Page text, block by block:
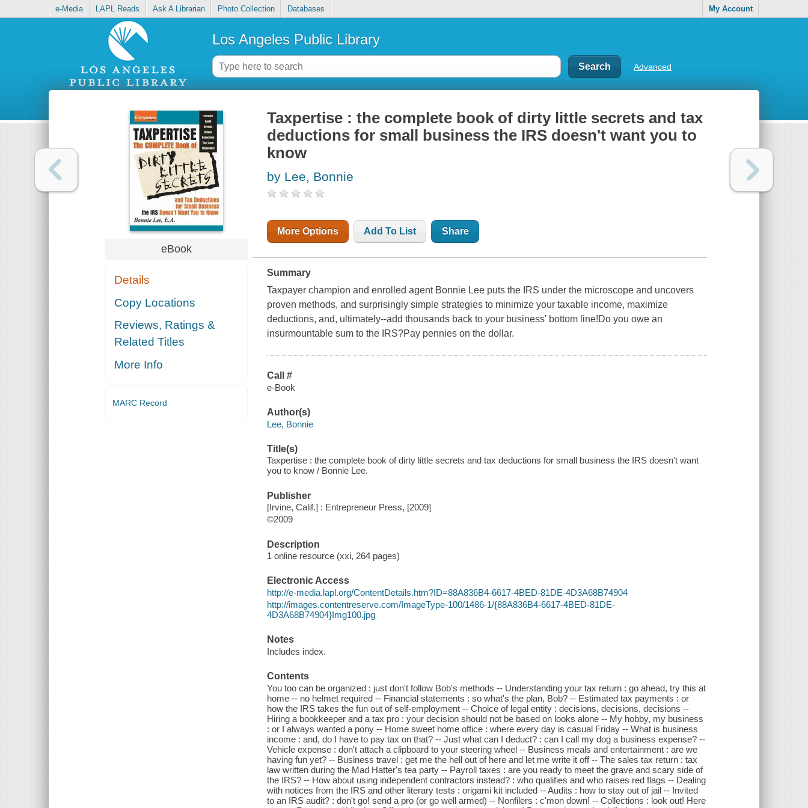
e-Media LAPL Reads Ask A Librarian Photo Collection Databases My Account
Los Angeles Public Library
Advanced
eBook
Details
Copy Locations
Reviews, Ratings &
Related Titles
More Info
MARC Record
Taxpertise : the complete book of dirty little secrets and tax
deductions for small business the IRS doesn't want you to
know
by Lee, Bonnie
More Options Add To List Share
Summary
Taxpayer champion and enrolled agent Bonnie Lee puts the IRS under the microscope and uncovers
proven methods, and surprisingly simple strategies to minimize your taxable income, maximize
deductions, and, ultimately--add thousands back to your business' bottom line!Do you owe an
insurmountable sum to the IRS?Pay pennies on the dollar.
Call #
e-Book
Author(s)
Lee, Bonnie
Title(s)
Taxpertise : the complete book of dirty little secrets and tax deductions for small business the IRS doesn't want
you to know / Bonnie Lee.
Publisher
[Irvine, Calif.] : Entrepreneur Press, [2009]
©2009
Description
1 online resource (xxi, 264 pages)
Electronic Access
http://e-media.lapl.org/ContentDetails.htm?ID=88A836B4-6617-4BED-81DE-4D3A68B74904
http://images.contentreserve.com/ImageType-100/1486-1/{88A836B4-6617-4BED-81DE-
4D3A68B74904}Img100.jpg
Notes
Includes index.
Contents
You too can be organized : just don't follow Bob's methods -- Understanding your tax return : go ahead, try this at
home -- no helmet required -- Financial statements : so what's the plan, Bob? -- Estimated tax payments : or
how the IRS takes the fun out of self-employment -- Choice of legal entity : decisions, decisions, decisions --
Hiring a bookkeeper and a tax pro : your decision should not be based on looks alone -- My hobby, my business
: or I always wanted a pony -- Home sweet home office : where every day is casual Friday -- What is business
income : and, do I have to pay tax on that? -- Just what can I deduct? : can I call my dog a business expense? --
Vehicle expense : don't attach a clipboard to your steering wheel -- Business meals and entertainment : are we
having fun yet? -- Business travel : get me the hell out of here and let me write it off -- The sales tax return : tax
law written during the Mad Hatter's tea party -- Payroll taxes : are you ready to meet the grave and scary side of
the IRS? -- How about using independent contractors instead? : who qualifies and who raises red flags -- Dealing
with notices from the IRS and other literary tests : origami kit included -- Audits : how to stay out of jail -- Invited
to an IRS audit? : don't go! send a pro (or go well armed) -- Nonfilers : c'mon down! -- Collections : look out! Here